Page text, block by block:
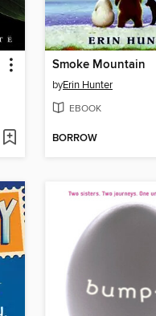
Smoke Mountain
byErin Hunter
EBOOK
BORROW